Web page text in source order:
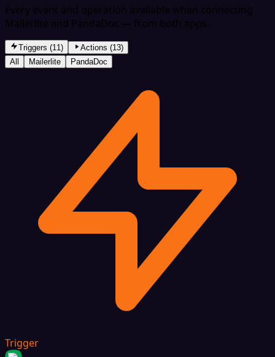
Every event and operation available when connecting
Mailerlite and PandaDoc — from both apps.
Triggers (11)
Actions (13)
All
Mailerlite PandaDoc
Trigger